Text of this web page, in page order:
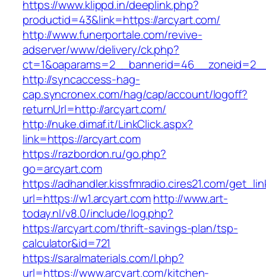
https://www.klippd.in/deeplink.php?
productid=43&link=https://arcyart.com/
http://www.funerportale.com/revive-
adserver/www/delivery/ck.php?
http://syncaccess-hag-
cap.syncronex.com/hag/cap/account/logoff?
returnUrl=http://arcyart.com/
http://nuke.dimaf.it/LinkClick.aspx?
link=https://arcyart.com
https://razbordon.ru/go.php?
go=arcyart.com
https://adhandler.kissfmradio.cires21.com/
url=https://w1.arcyart.comhttp://www.art-
today.nl/v8.0/include/log.php?
https://arcyart.com/thrift-savings-plan/tsp-
calculator&id=721
https://saralmaterials.com/l.php?
url=https://www.arcyart.com/kitchen-